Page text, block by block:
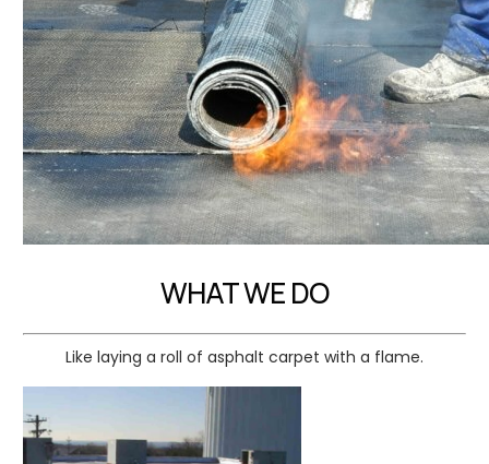
WHAT WE DO
Like laying a roll of asphalt carpet with a flame.